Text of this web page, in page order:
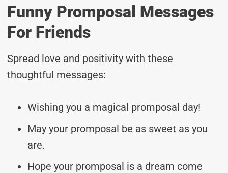
Funny Promposal Messages
For Friends
Spread love and positivity with these
thoughtful messages:
Wishing you a magical promposal day!
May your promposal be as sweet as you
are.
Hope your promposal is a dream come